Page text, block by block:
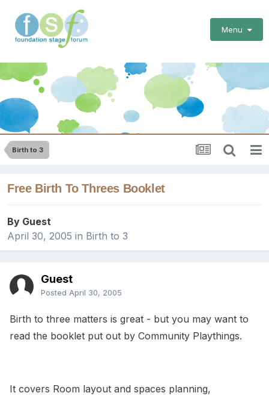
Menu
Birth to 3
Free Birth To Threes Booklet
By Guest
April 30, 2005 in Birth to 3
Guest
Posted April 30, 2005
Birth to three matters is great - but you may want to
read the booklet put out by Community Playthings.
It covers Room layout and spaces planning,